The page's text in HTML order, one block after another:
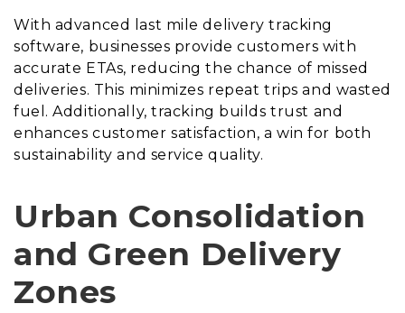
With advanced last mile delivery tracking
software, businesses provide customers with
accurate ETAs, reducing the chance of missed
deliveries. This minimizes repeat trips and wasted
fuel. Additionally, tracking builds trust and
enhances customer satisfaction, a win for both
sustainability and service quality.
Urban Consolidation
and Green Delivery
Zones